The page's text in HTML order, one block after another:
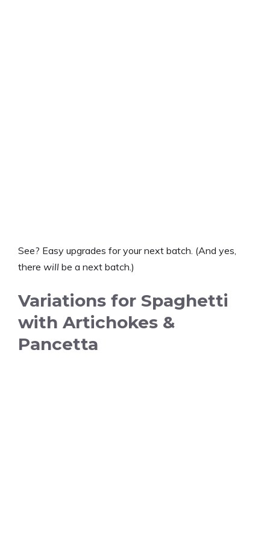
See? Easy upgrades for your next batch. (And yes,
there will be a next batch.)
Variations for Spaghetti
with Artichokes &
Pancetta